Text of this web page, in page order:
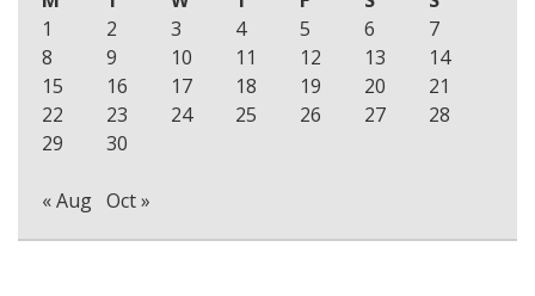
1
2 3 4 5 6
7
8
9 10 11 12 13
14
15
16 17 18 19 20
21
22
23 24 25 26 27
28
29
30
« Aug Oct »